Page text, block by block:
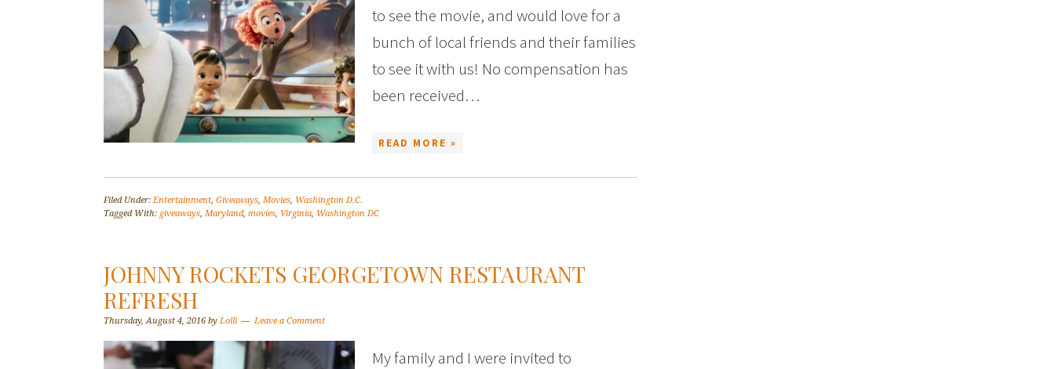
to see the movie, and would love for a
bunch of local friends and their families
to see it with us! No compensation has
been received…
READ MORE »
Filed Under:Entertainment, Giveaways, Movies, Washington D.C.
Tagged With: giveaways, Maryland, movies, Virginia, Washington DC
JOHNNY ROCKETS GEORGETOWN RESTAURANT
REFRESH
Thursday, August 4, 2016 by Lolli Leave a Comment
My family and I were invited to